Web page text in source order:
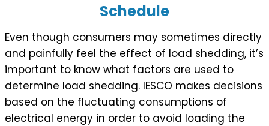
Schedule
Even though consumers may sometimes directly
and painfully feel the effect of load shedding, it’s
important to know what factors are used to
determine load shedding. IESCO makes decisions
based on the fluctuating consumptions of
electrical energy in order to avoid loading the